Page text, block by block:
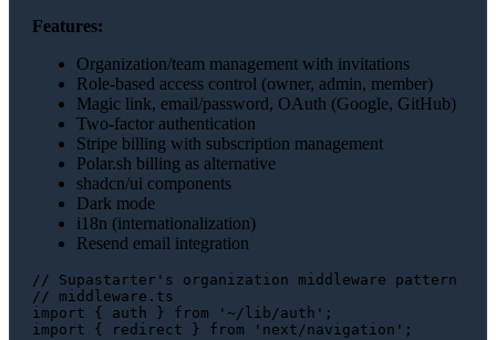
Features:
Organization/team management with invitations
Role-based access control (owner, admin, member)
Magic link, email/password, OAuth (Google, GitHub)
Two-factor authentication
Stripe billing with subscription management
Polar.sh billing as alternative
shadcn/ui components
Dark mode
i18n (internationalization)
Resend email integration
// Supastarter's organization middleware pattern
// middleware.ts
import { auth } from '~/lib/auth'
import { redirect } from 'next/navigation' ;